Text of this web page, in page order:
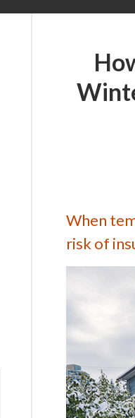
When
risk of